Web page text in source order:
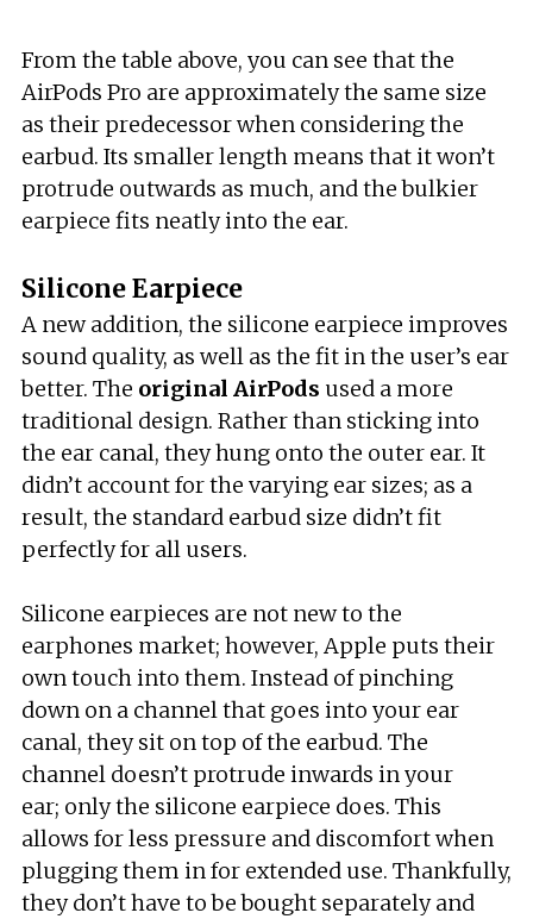
From the table above, you can see that the
AirPods Pro are approximately the same size
as their predecessor when considering the
earbud. Its smaller length means that it won’t
protrude outwards as much, and the bulkier
earpiece fits neatly into the ear.
Silicone Earpiece
A new addition, the silicone earpiece improves
sound quality, as well as the fit in the user’s ear
better. The original AirPods used a more
traditional design. Rather than sticking into
the ear canal, they hung onto the outer ear. It
didn’t account for the varying ear sizes; as a
result, the standard earbud size didn’t fit
perfectly for all users.
Silicone earpieces are not new to the
earphones market; however, Apple puts their
own touch into them. Instead of pinching
down on a channel that goes into your ear
canal, they sit on top of the earbud. The
channel doesn’t protrude inwards in your
ear; only the silicone earpiece does. This
allows for less pressure and discomfort when
plugging them in for extended use. Thankfully,
they don’t have to be bought separately and